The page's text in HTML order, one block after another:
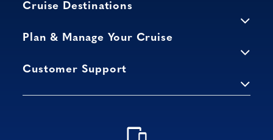
Cruise Destinations
Plan & Manage Your Cruise
Customer Support